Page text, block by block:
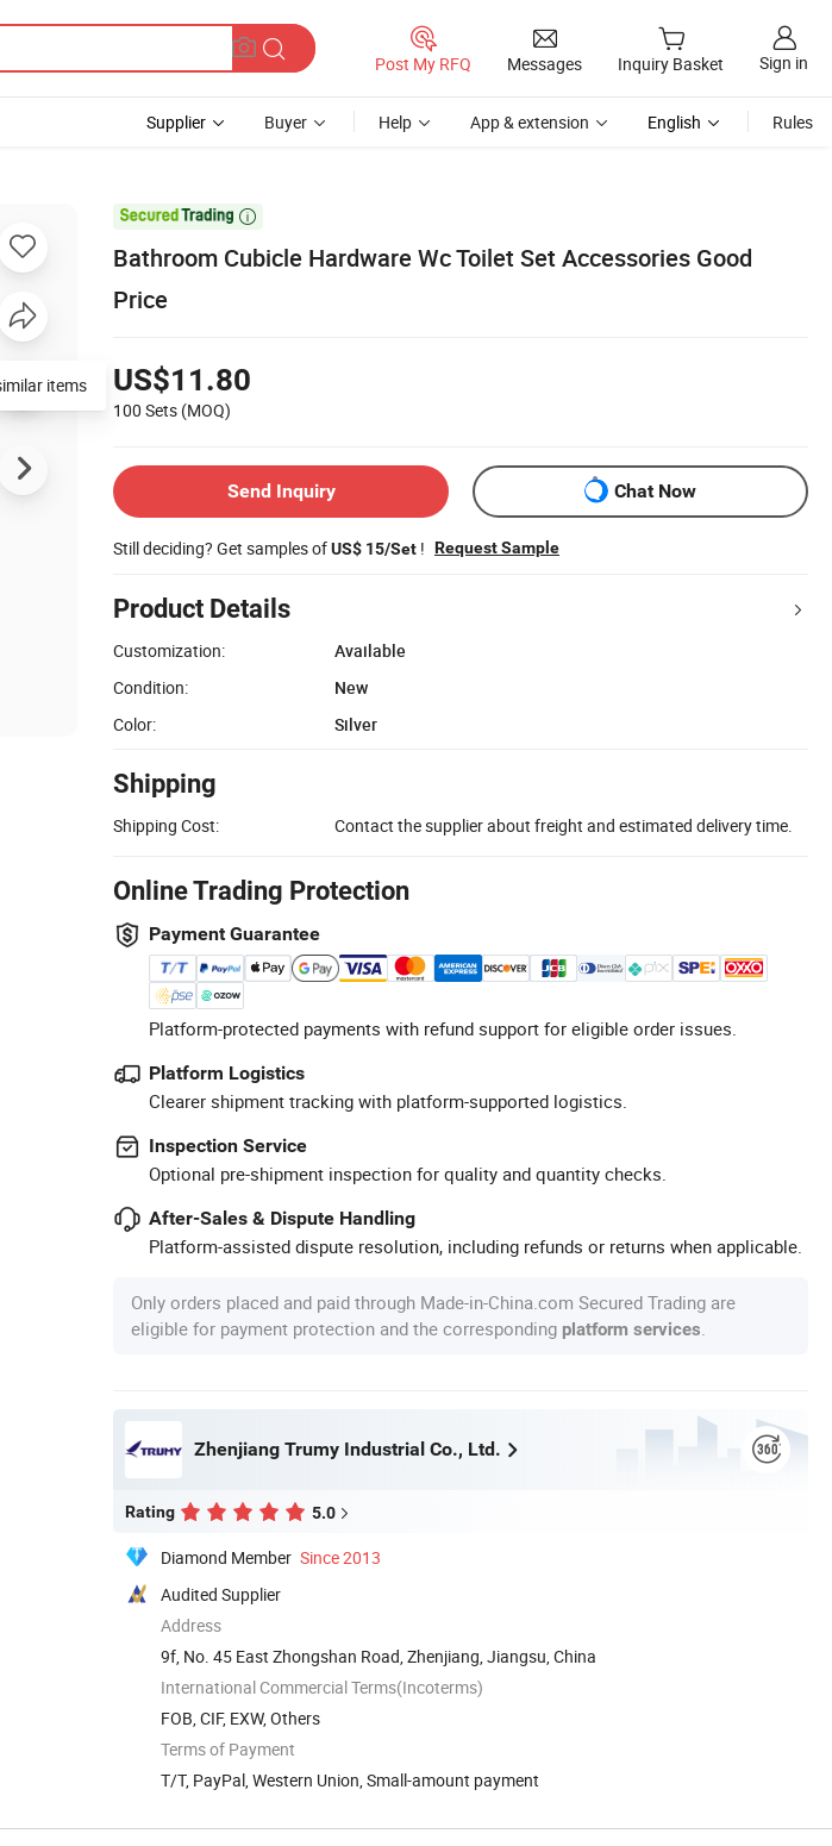
Post My RFQ Messages Inquiry Basket Sign in
Supplier Buyer Help App & extension English Rules

Bathroom Cubicle Hardware Wc Toilet Set Accessories Good
Price
US$11.80
100 Sets (MOQ)
Send Inquiry Chat Now
Still deciding? Get samples ofUS$ 15/Set ! Request Sample
Product Details
Customization:
Available
Condition:
New
Color:
Silver
Shipping
Shipping Cost: Contact the supplier about freight and estimated delivery time.
Online Trading Protection
Payment Guarantee
Platform-protected payments with refund support for eligible order issues.
Platform Logistics
Clearer shipment tracking with platform-supported logistics.
Inspection Service
Optional pre-shipment inspection for quality and quantity checks.
After-Sales & Dispute Handling
Platform-assisted dispute resolution, including refunds or returns when applicable.
Only orders placed and paid through Made-in-China.com Secured Trading are
eligible for payment protection and the corresponding platform services
Zhenjiang Trumy Industrial Co., Ltd.
Rating 5.0
Diamond Member Since 2013
Audited Supplier
Address
9f, No. 45 East Zhongshan Road, Zhenjiang, Jiangsu, China
International Commercial Terms(Incoterms)
FOB, CIF, EXW, Others
Terms of Payment
T/T, PayPal, Western Union, Small-amount payment
items